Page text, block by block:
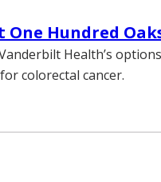
Hundred
Health’s options
colorectal cancer.